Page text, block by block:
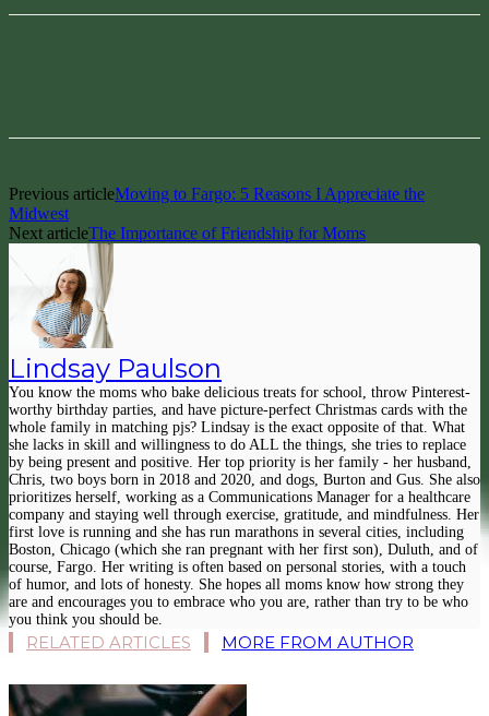
Previous articleMoving to Fargo: 5 Reasons I Appreciate the
Midwest
Next articleThe Importance of Friendship for Moms
Lindsay Paulson
You know the moms who bake delicious treats for school, throw Pinterest-
worthy birthday parties, and have picture-perfect Christmas cards with the
whole family in matching pjs? Lindsay is the exact opposite of that. What
she lacks in skill and willingness to do ALL the things, she tries to replace
by being present and positive. Her top priority is her family - her husband,
Chris, two boys born in 2018 and 2020, and dogs, Burton and Gus. She also
prioritizes herself, working as a Communications Manager for a healthcare
company and staying well through exercise, gratitude, and mindfulness. Her
first love is running and she has run marathons in several cities, including
Boston, Chicago (which she ran pregnant with her first son), Duluth, and of
course, Fargo. Her writing is often based on personal stories, with a touch
of humor, and lots of honesty. She hopes all moms know how strong they
are and encourages you to embrace who you are, rather than try to be who
you think you should be.
RELATED ARTICLES MORE FROM AUTHOR